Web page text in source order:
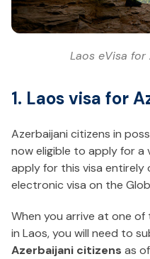
Laos eVisa for
1. Laos visa for
Azerbaijani citizens in
now eligible to apply for a
apply for this visa entirely
electronic visa on the
When you arrive at one
in Laos, you will need to
Azerbaijani citizens as